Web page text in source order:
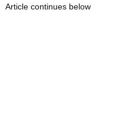
Article continues below